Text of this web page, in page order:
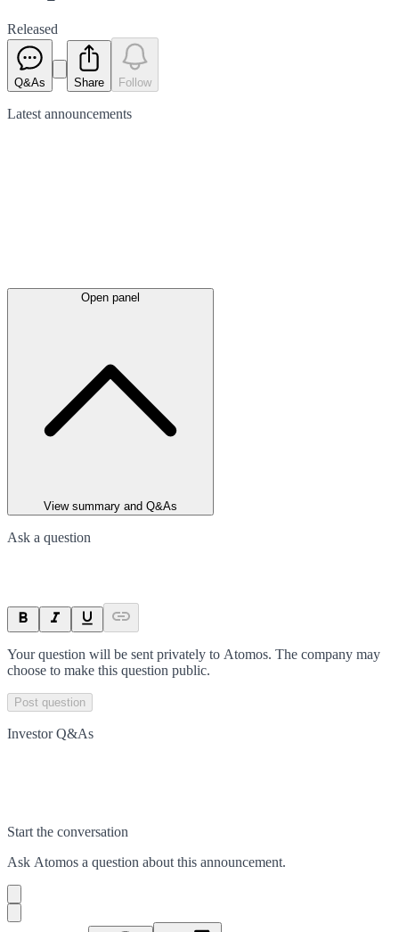
Released
Q&As Share Follow
Latest announcements
Open panel
View summary and Q&As
Ask a question
Your question will be sent privately to Atomos. The company may
choose to make this question public.
Post question
Investor Q&As
Start the conversation
Ask Atomos a question about this announcement.